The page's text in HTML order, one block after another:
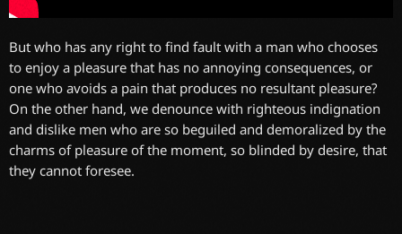
But who has any right to find fault with a man who chooses
to enjoy a pleasure that has no annoying consequences, or
one who avoids a pain that produces no resultant pleasure?
On the other hand, we denounce with righteous indignation
and dislike men who are so beguiled and demoralized by the
charms of pleasure of the moment, so blinded by desire, that
they cannot foresee.